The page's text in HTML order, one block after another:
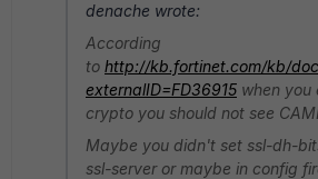
denache wrote:
According
to http://kb.fortinet.com/kb/
externalID=FD36915 when you
crypto you should not see
Maybe you didn't set ssl-dh-
ssl-server or maybe in config